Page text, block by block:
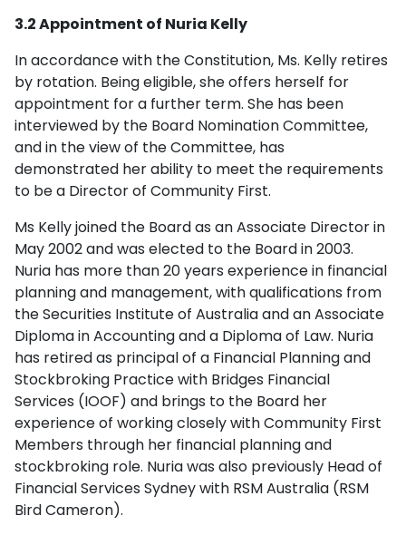
3.2 Appointment of Nuria Kelly
In accordance with the Constitution, Ms. Kelly retires
by rotation. Being eligible, she offers herself for
appointment for a further term. She has been
interviewed by the Board Nomination Committee,
and in the view of the Committee, has
demonstrated her ability to meet the requirements
to be a Director of Community First.
Ms Kelly joined the Board as an Associate Director in
May 2002 and was elected to the Board in 2003.
Nuria has more than 20 years experience in financial
planning and management, with qualifications from
the Securities Institute of Australia and an Associate
Diploma in Accounting and a Diploma of Law. Nuria
has retired as principal of a Financial Planning and
Stockbroking Practice with Bridges Financial
Services (IOOF) and brings to the Board her
experience of working closely with Community First
Members through her financial planning and
stockbroking role. Nuria was also previously Head of
Financial Services Sydney with RSM Australia (RSM
Bird Cameron).